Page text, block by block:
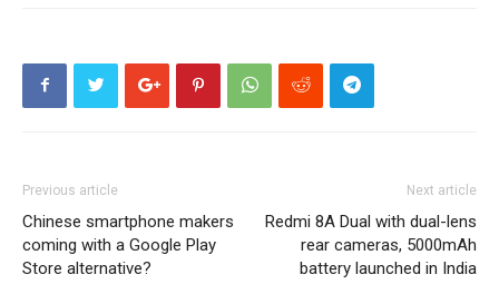
Previous article
Chinese smartphone makers
coming with a Google Play
Store alternative?
Next article
Redmi 8A Dual with dual-lens
rear cameras, 5000mAh
battery launched in India